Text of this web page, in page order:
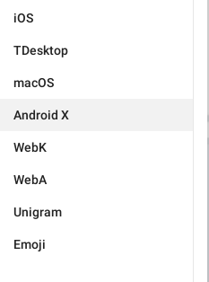
iOS
TDesktop
macOS
Android X
WebK
WebA
Unigram
Emoji